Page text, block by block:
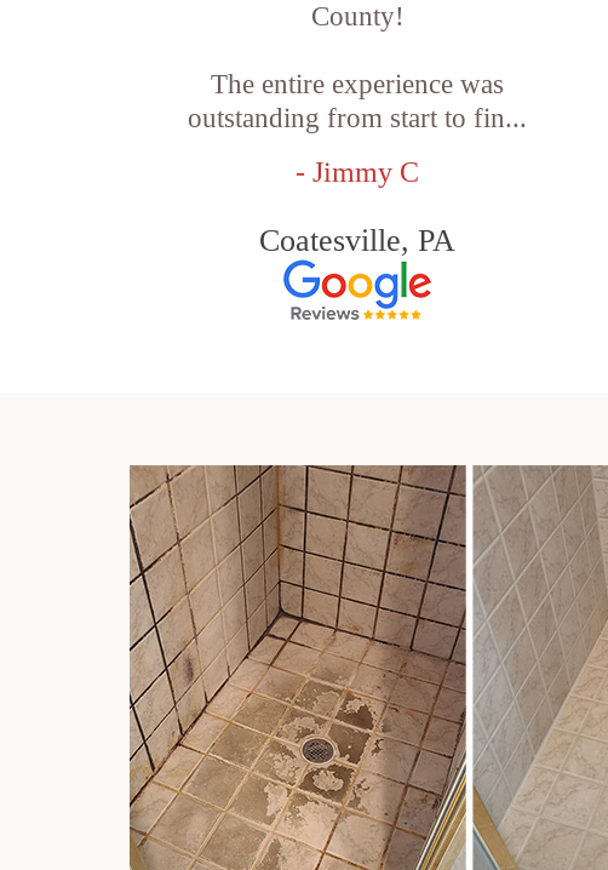
County!
The entire experience was
outstanding from start to fin...
- Jimmy C
Coatesville, PA